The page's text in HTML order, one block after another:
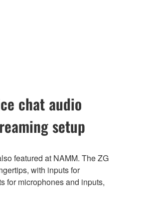
chat audio
setup
featured at NAMM. The ZG
with inputs for
for microphones and inputs,